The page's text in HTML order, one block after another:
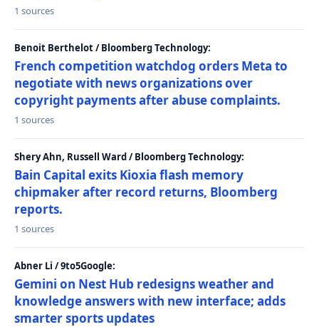
1 sources
Benoit Berthelot / Bloomberg Technology:
French competition watchdog orders Meta to
negotiate with news organizations over
copyright payments after abuse complaints.
1 sources
Shery Ahn, Russell Ward / Bloomberg Technology:
Bain Capital exits Kioxia flash memory
chipmaker after record returns, Bloomberg
reports.
1 sources
Abner Li / 9to5Google:
Gemini on Nest Hub redesigns weather and
knowledge answers with new interface; adds
smarter sports updates